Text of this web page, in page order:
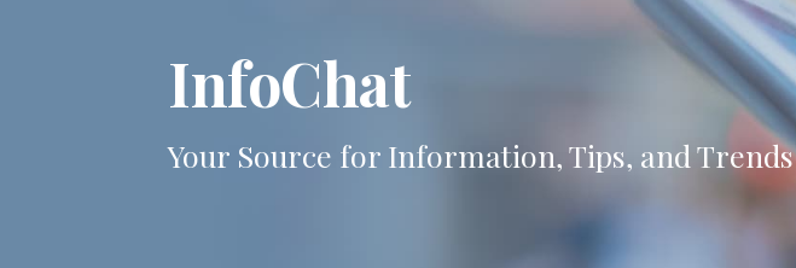
InfoChat
Your Source for Information, Tips, and Trends